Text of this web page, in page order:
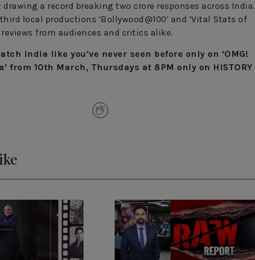
a record breaking two crore responses across India.
local productions ‘Bollywood@100’ and ‘Vital Stats of
reviews from audiences and critics alike.
India like you’ve never seen before only on ‘OMG!
from 10th March, Thursdays at 8PM only on HISTORY